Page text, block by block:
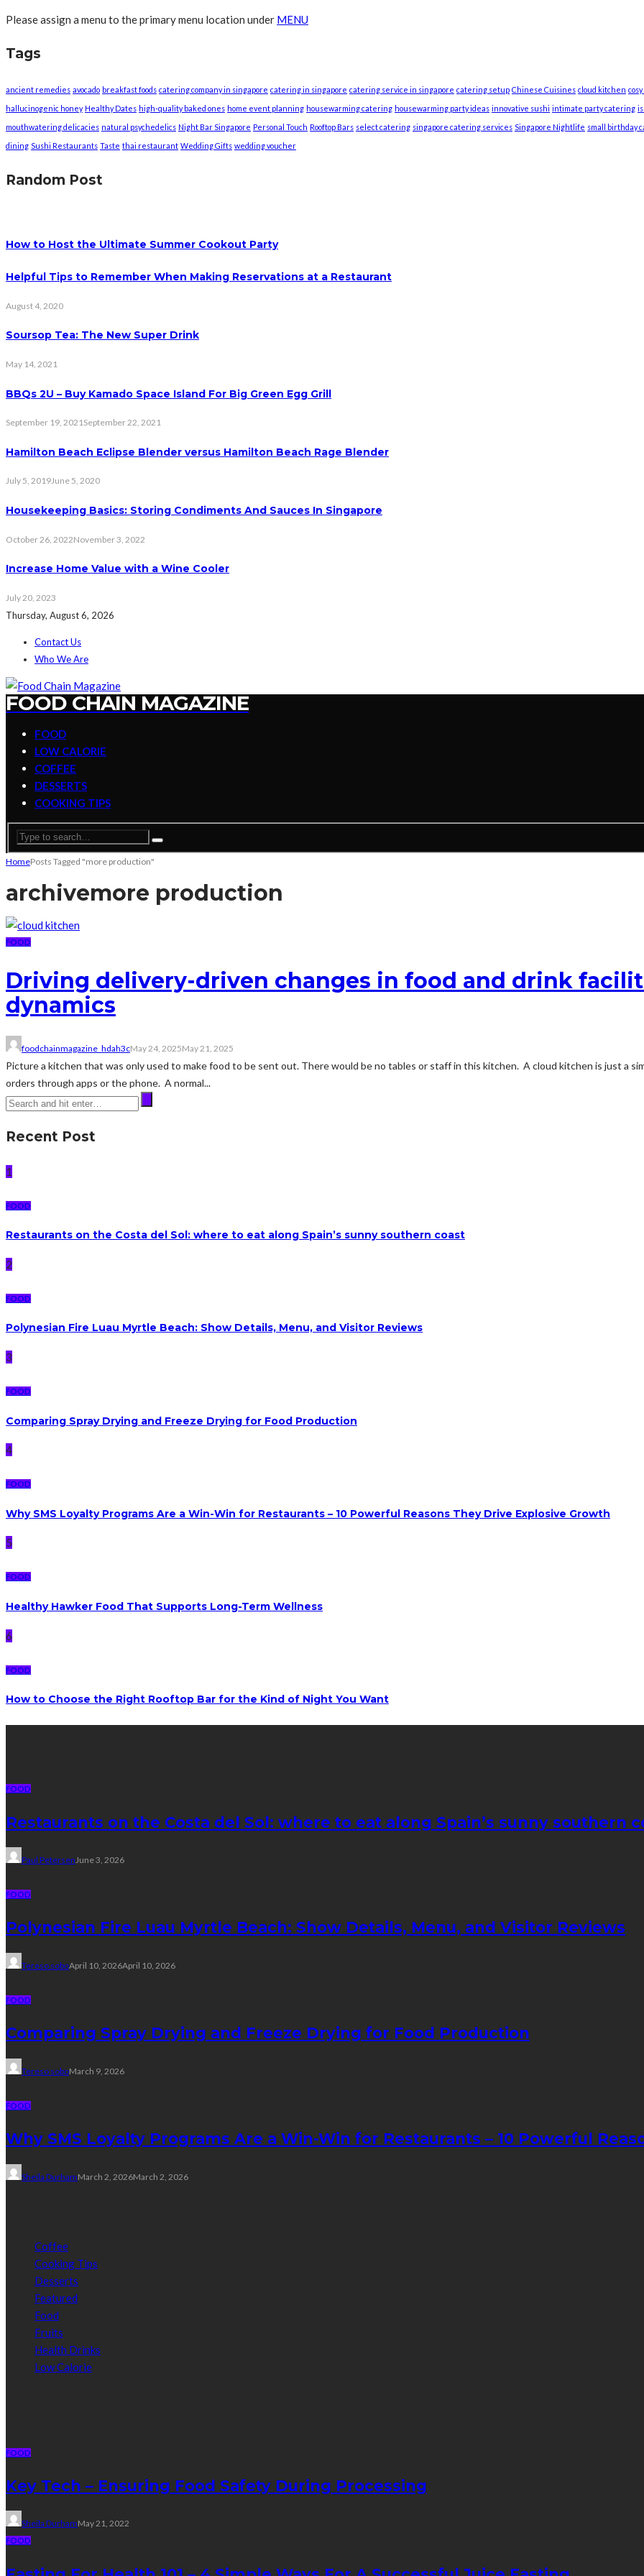
Please assign a menu to the primary menu location under MENU
Tags
ancient remedies avocado breakfast foods catering company in singapore catering in singapore catering service in singapore catering setup Chinese Cuisines cloud kitchen
hallucinogenic honey Healthy Dates high-quality baked ones home event planning housewarming catering housewarming party ideas innovative sushi intimate party catering
mouthwatering delicacies natural psychedelics Night Bar Singapore Personal Touch Rooftop Bars select catering singapore catering services Singapore Nightlife small birthday
dining Sushi Restaurants Taste thai restaurant Wedding Gifts wedding voucher
Random Post
How to Host the Ultimate Summer Cookout Party
Helpful Tips to Remember When Making Reservations at a Restaurant
August 4, 2020
Soursop Tea: The New Super Drink
May 14, 2021
BBQs 2U – Buy Kamado Space Island For Big Green Egg Grill
September 19, 2021September 22, 2021
Hamilton Beach Eclipse Blender versus Hamilton Beach Rage Blender
July 5, 2019June 5, 2020
Housekeeping Basics: Storing Condiments And Sauces In Singapore
October 26, 2022November 3, 2022
Increase Home Value with a Wine Cooler
July 20, 2023
Thursday, August 6, 2026
Contact Us
Who We Are
FOOD CHAIN MAGAZINE
FOOD
LOW CALORIE
COFFEE
DESSERTS
COOKING TIPS
HomePosts Tagged "more production"
archivemore production
FOOD
Driving delivery-driven changes in food and drink
dynamics
foodchainmagazine_hdah3cMay 24, 2025May 21, 2025
Picture a kitchen that was only used to make food to be sent out. There would be no tables or staff in this kitchen. A cloud kitchen is just a
orders through apps or the phone. A normal...
Recent Post
1
FOOD
Restaurants on the Costa del Sol: where to eat along Spain’s sunny southern coast
2
FOOD
Polynesian Fire Luau Myrtle Beach: Show Details, Menu, and Visitor Reviews
3
FOOD
Comparing Spray Drying and Freeze Drying for Food Production
4
FOOD
Why SMS Loyalty Programs Are a Win-Win for Restaurants – 10 Powerful Reasons They Drive Explosive Growth
5
FOOD
Healthy Hawker Food That Supports Long-Term Wellness
6
FOOD
How to Choose the Right Rooftop Bar for the Kind of Night You Want
FOOD
Restaurants on the Costa del Sol: where to eat along Spain’s sunny southern
Paul PetersenJune 3, 2026
FOOD
Polynesian Fire Luau Myrtle Beach: Show Details, Menu, and Visitor Reviews
Tereso soboApril 10, 2026April 10, 2026
FOOD
Comparing Spray Drying and Freeze Drying for Food Production
Tereso soboMarch 9, 2026
FOOD
Why SMS Loyalty Programs Are a Win-Win for Restaurants – 10 Powerful
Sheila DurhamMarch 2, 2026March 2, 2026
Coffee
Cooking Tips
Desserts
Featured
Food
Fruits
Health Drinks
Low Calorie
FOOD
Key Tech – Ensuring Food Safety During Processing
Sheila DurhamMay 21, 2022
FOOD